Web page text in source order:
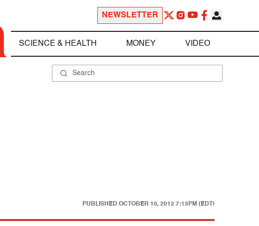
NEWSLETTER
SCIENCE & HEALTH MONEY VIDEO
PUBLISHED OCTOBER 10, 2012 7:13PM (EDT)